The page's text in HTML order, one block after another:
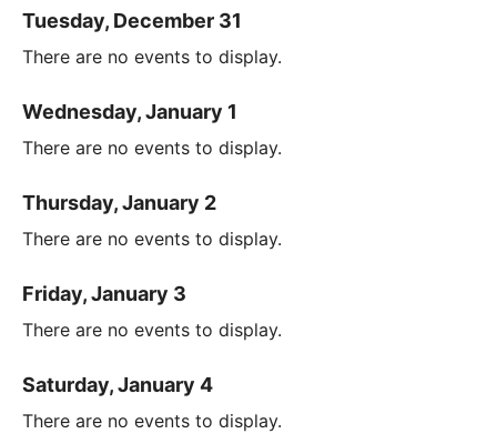
Tuesday, December 31
There are no events to display.
Wednesday, January 1
There are no events to display.
Thursday, January 2
There are no events to display.
Friday, January 3
There are no events to display.
Saturday, January 4
There are no events to display.